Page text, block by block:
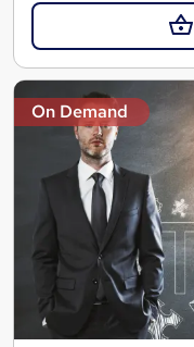
On Demand